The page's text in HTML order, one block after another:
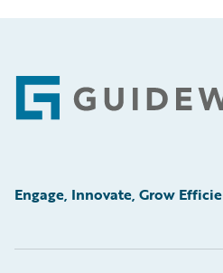
Footer
Engage, Innovate, Grow